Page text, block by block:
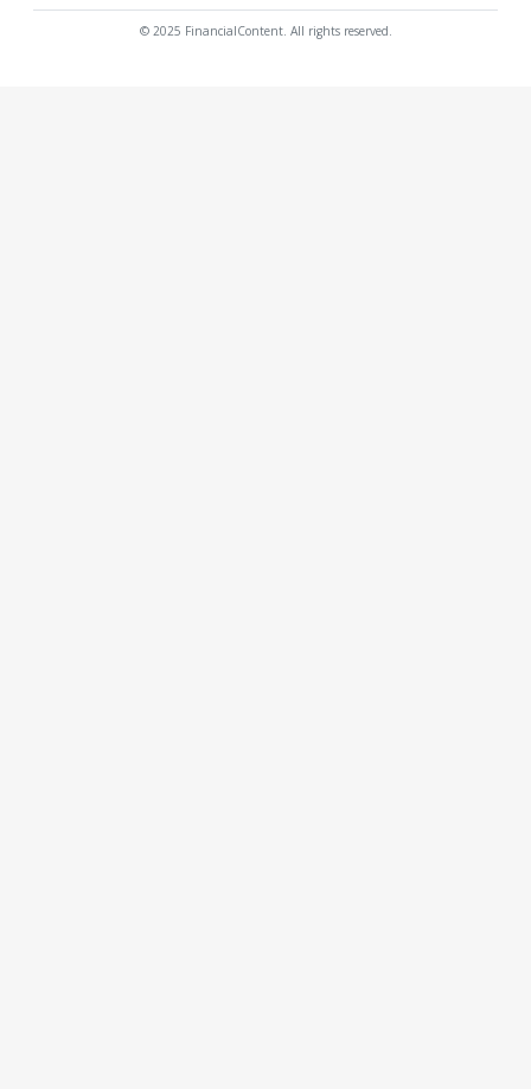
© 2025 FinancialContent. All rights reserved.